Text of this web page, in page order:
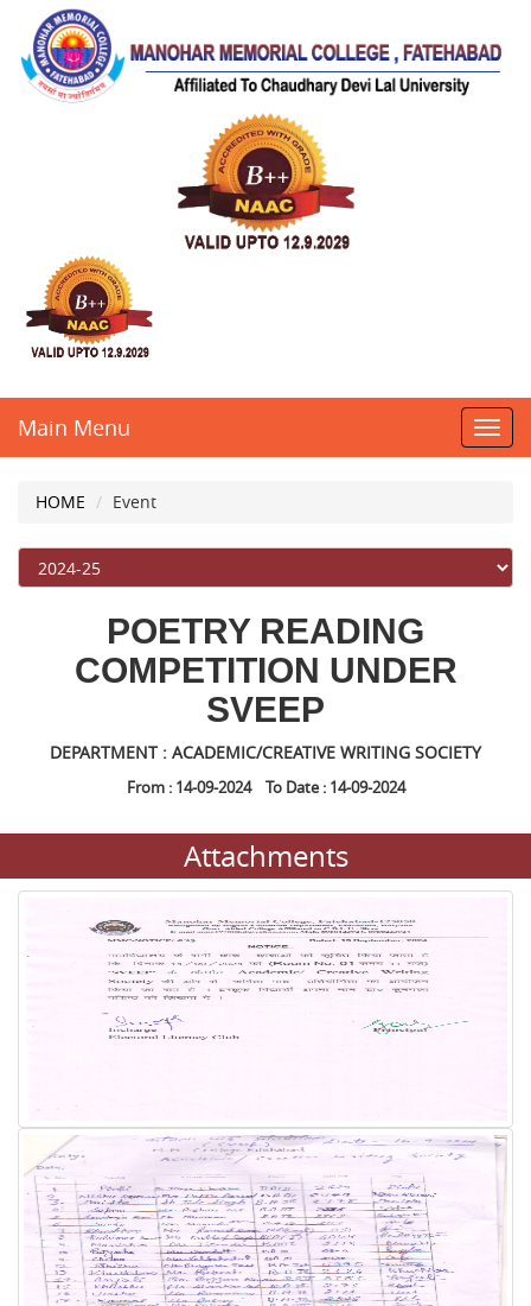
Main Menu
HOME Event
POETRY READING
COMPETITION UNDER
SVEEP
DEPARTMENT : ACADEMIC/CREATIVE WRITING SOCIETY
From : 14-09-2024 To Date : 14-09-2024
Attachments